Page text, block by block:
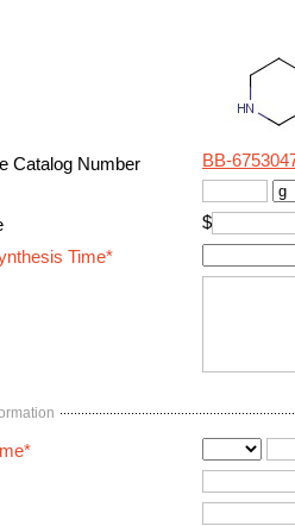
Catalog Number
BB-
$
Time*